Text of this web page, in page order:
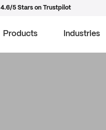
4.6/5 Stars on Trustpilot
Products Industries